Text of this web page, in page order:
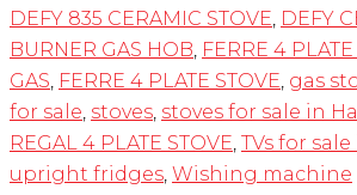
DEFY 835 CERAMIC STOVE, DEFY
BURNER GAS HOB, FERRE 4
GAS, FERRE 4 PLATE STOVE, gas
for sale, stoves, stoves for sale in
REGAL 4 PLATE STOVE, TVs for
upright fridges, Wishing machine